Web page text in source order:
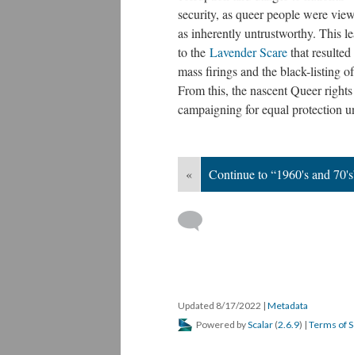
security, as queer people were
as inherently untrustworthy. This
to the Lavender Scarethat resulted
mass firings and the black-listing
From this, the nascent Queer
campaigning for equal protection
« Continue to “1960's and
Updated 8/17/2022 | Metadata
Powered byScalar (2.6.9) | Terms of